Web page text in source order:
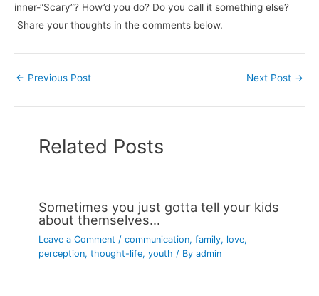
inner-“Scary”? How’d you do? Do you call it something else?
Share your thoughts in the comments below.
← Previous Post Next Post →
Related Posts
Sometimes you just gotta tell your kids
about themselves…
Leave a Comment /communication,family, love,
perception,thought-life,youth / Byadmin